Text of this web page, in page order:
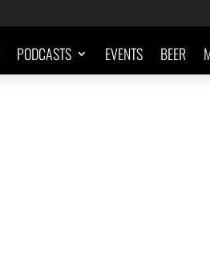
PODCASTS EVENTS BEER